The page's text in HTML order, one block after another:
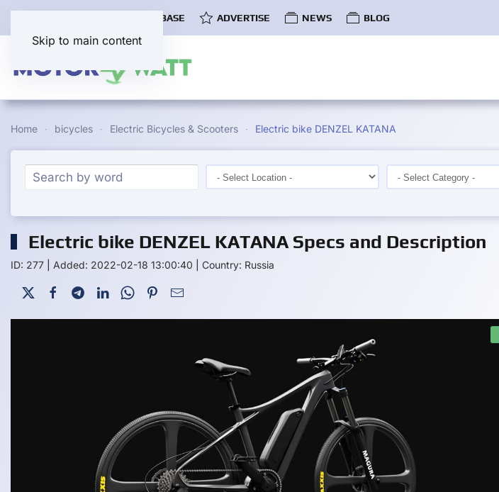
Skip to main content
EV DATABASE ADVERTISE NEWS BLOG
Home bicycles Electric Bicycles & Scooters Electric bike DENZEL KATANA
Electric bike DENZEL KATANA Specs and Description
ID: 277 Added: 2022-02-18 13:00:40 Country: Russia